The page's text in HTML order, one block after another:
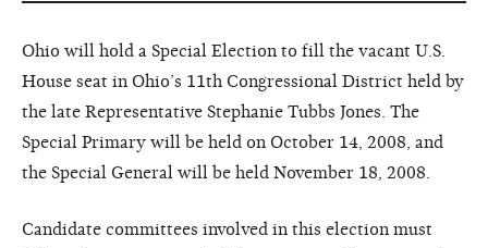
Ohio will hold a Special Election to fill the vacant U.S.
House seat in Ohio’s 11th Congressional District held by
the late Representative Stephanie Tubbs Jones. The
Special Primary will be held on October 14, 2008, and
the Special General will be held November 18, 2008.
Candidate committees involved in this election must